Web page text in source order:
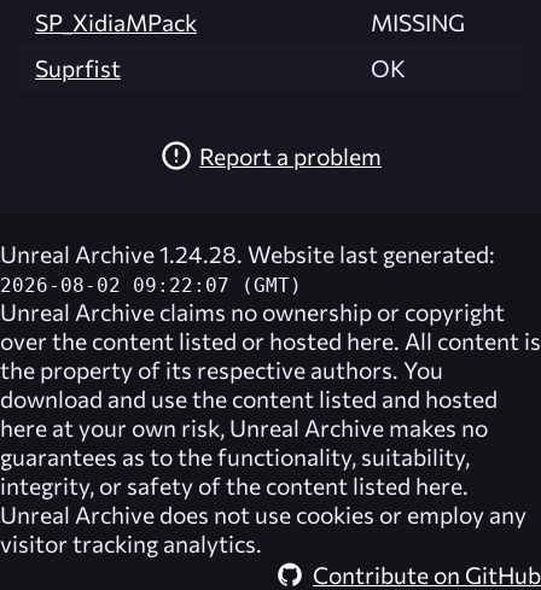
SP_XidiaMPack
MISSING
Suprfist
OK
Report a problem
Unreal Archive 1.24.28. Website last generated:
2026-08-02 09:22:07 (GMT)
Unreal Archive claims no ownership or copyright
over the content listed or hosted here. All content is
the property of its respective authors. You
download and use the content listed and hosted
here at your own risk, Unreal Archive makes no
guarantees as to the functionality, suitability,
integrity, or safety of the content listed here.
Unreal Archive does not use cookies or employ any
visitor tracking analytics.
Contribute on GitHub